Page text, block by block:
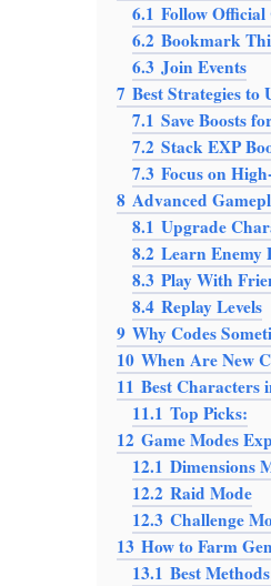
6.1 Follow Official
6.2 Bookmark
6.3 Join Events
7 Best Strategies to
7.1 Save Boosts
7.2 Stack EXP
7.3 Focus on
8 Advanced
8.1 Upgrade
8.2 Learn Enemy
8.3 Play With
8.4 Replay Levels
9 Why Codes
10 When Are New
11 Best Characters
11.1 Top Picks:
12 Game Modes
12.1 Dimensions
12.2 Raid Mode
12.3 Challenge
13 How to Farm
13.1 Best